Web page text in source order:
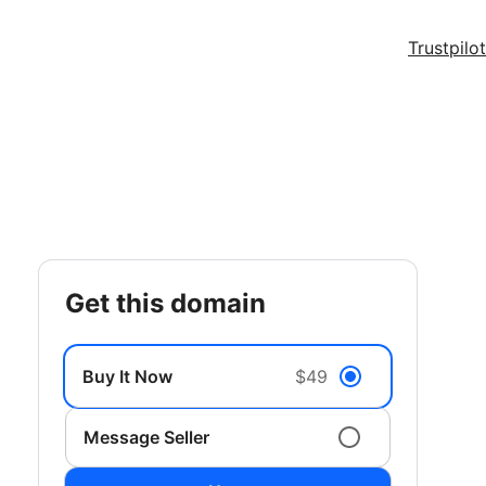
Trustpilot
get this domain
Buy It Now $49
Message Seller